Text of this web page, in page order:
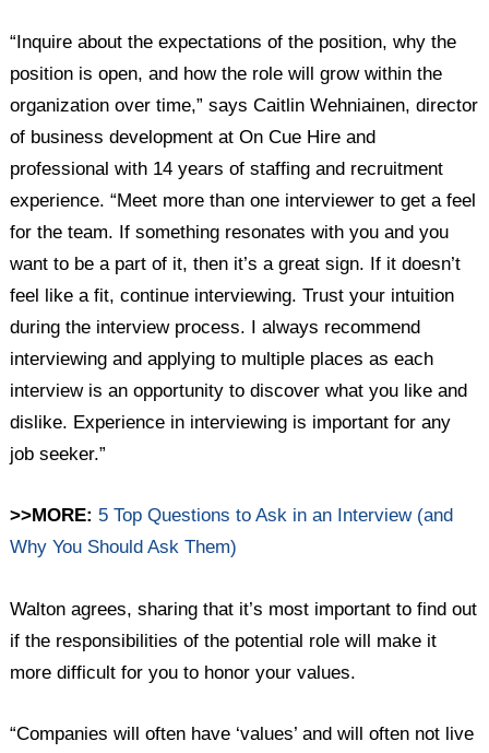
“Inquire about the expectations of the position, why the
position is open, and how the role will grow within the
organization over time,” says Caitlin Wehniainen, director
of business development at On Cue Hire and
professional with 14 years of staffing and recruitment
experience. “Meet more than one interviewer to get a feel
for the team. If something resonates with you and you
want to be a part of it, then it’s a great sign. If it doesn’t
feel like a fit, continue interviewing. Trust your intuition
during the interview process. I always recommend
interviewing and applying to multiple places as each
interview is an opportunity to discover what you like and
dislike. Experience in interviewing is important for any
job seeker.”
>>MORE: 5 Top Questions to Ask in an Interview (and
Why You Should Ask Them)
Walton agrees, sharing that it’s most important to find out
if the responsibilities of the potential role will make it
more difficult for you to honor your values.
“Companies will often have ‘values’ and will often not live